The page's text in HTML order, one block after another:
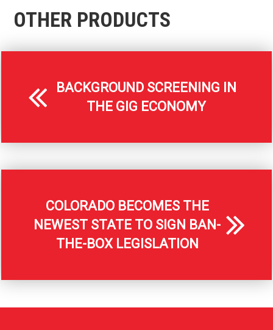
OTHER PRODUCTS
BACKGROUND SCREENING IN
THE GIG ECONOMY
COLORADO BECOMES THE
NEWEST STATE TO SIGN BAN-
THE-BOX LEGISLATION